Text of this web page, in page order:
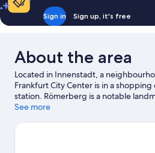
Sign in Sign up, it's free
About the area
Located in Innenstadt, a
Frankfurt City Center is in a
station. Römerberg is a notable
to shop may want to visit MyZeil and
Visit our Frankfurt travel guide
See more